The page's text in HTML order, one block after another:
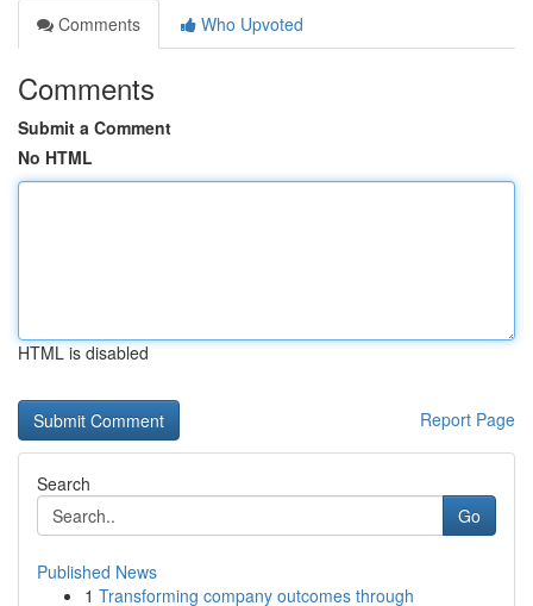
Comments
Who Upvoted
Comments
Submit a Comment
No HTML
HTML is disabled
Report Page
Search
Go
Published News
1 Transforming company outcomes through